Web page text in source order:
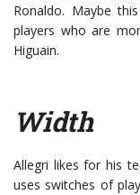
Ronaldo. Maybe
players who are
Higuain.
Width
Allegri likes for his
uses switches of